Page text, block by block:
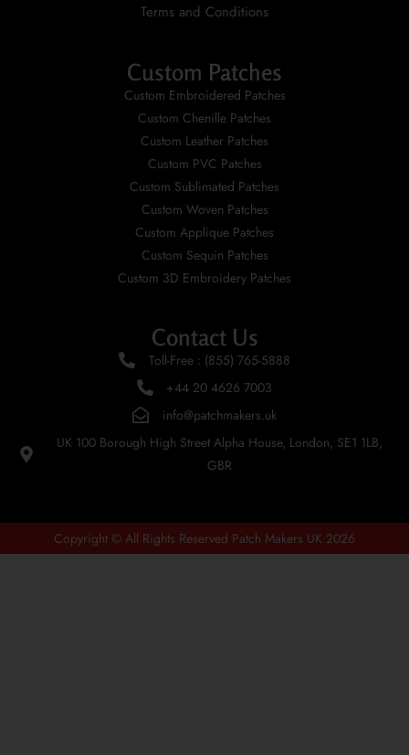
Terms and Conditions
Custom Patches
Custom Embroidered Patches
Custom Chenille Patches
Custom Leather Patches
Custom PVC Patches
Custom Sublimated Patches
Custom Woven Patches
Custom Applique Patches
Custom Sequin Patches
Custom 3D Embroidery Patches
Contact Us
Toll-Free : (855) 765-5888
+44 20 4626 7003
info@patchmakers.uk
UK 100 Borough High Street Alpha House, London, SE1 1LB,
GBR
Copyright © All Rights Reserved Patch Makers UK 2026